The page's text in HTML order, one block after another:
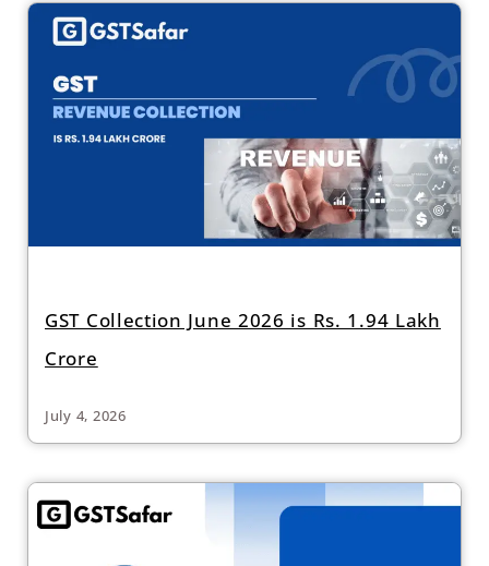
GST Collection June 2026 is Rs. 1.94 Lakh
Crore
July 4, 2026